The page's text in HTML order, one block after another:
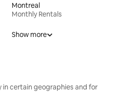
Montreal
Monthly Rentals
Show more
in certain geographies and for